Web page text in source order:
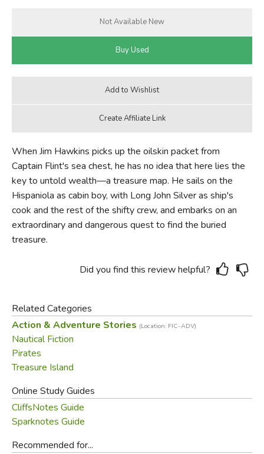
When Jim Hawkins picks up the oilskin packet from
Captain Flint's sea chest, he has no idea that here lies the
key to untold wealth—a treasure map. He sails on the
Hispaniola as cabin boy, with Long John Silver as ship's
cook and the rest of the shifty crew, and embarks on an
extraordinary and dangerous quest to find the buried
treasure.
Did you find this review helpful?
Related Categories
Action & Adventure Stories (Location: FIC-ADV)
Nautical Fiction
Pirates
Treasure Island
Online Study Guides
CliffsNotes Guide
Sparknotes Guide
Recommended for...